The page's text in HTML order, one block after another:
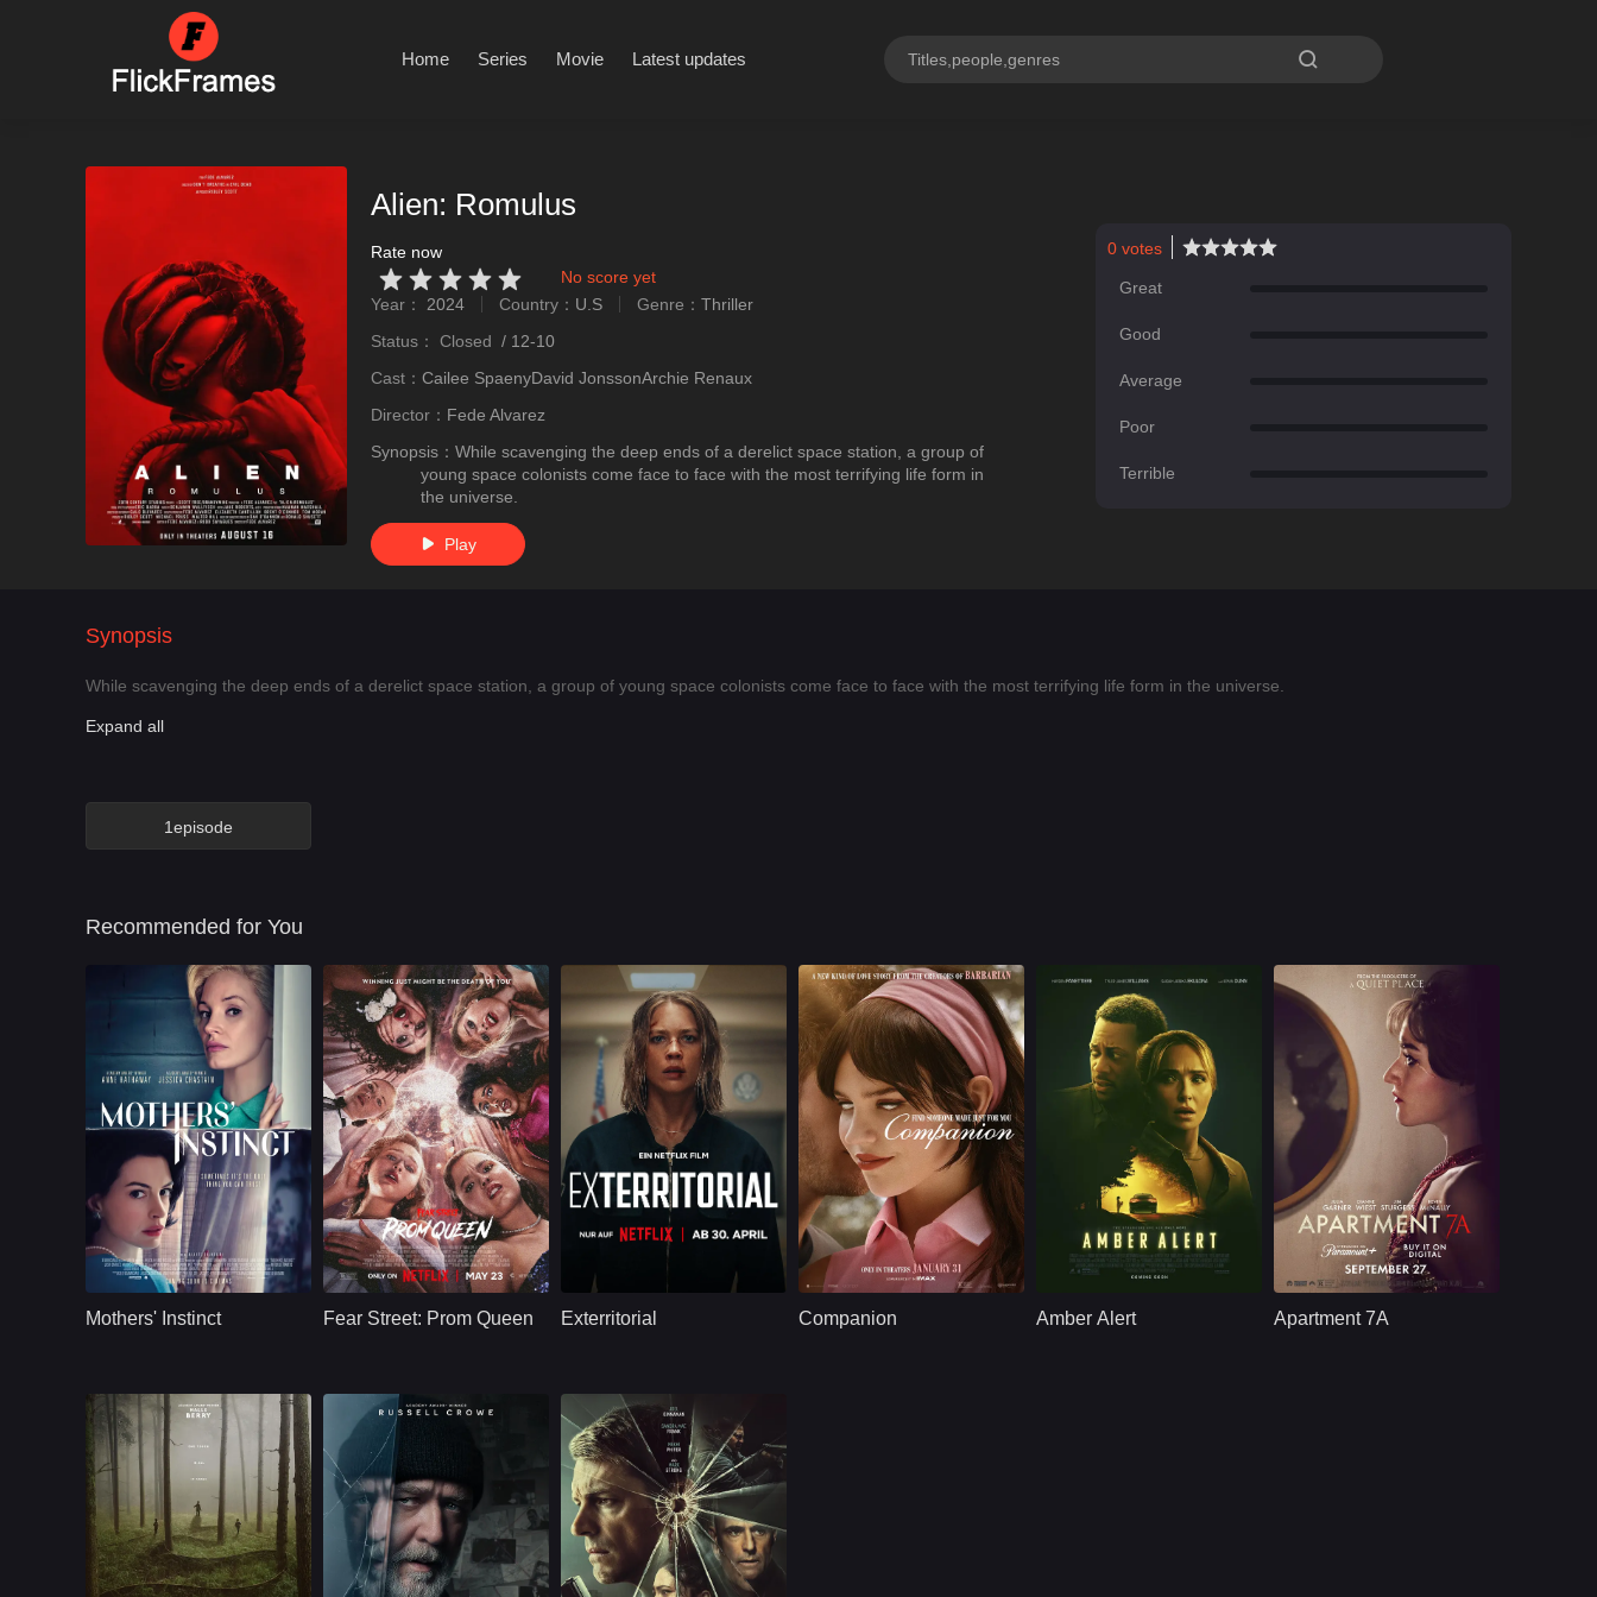
Home Series Movie Latest updates 
Alien: Romulus
Rate now
Very VadRelatively poor
Not too bad
recommend
recommend
strongly
No score yet
Year：
2024 Country： U.S Genre： Thriller
Status：
Closed / 12-10
Cast： Cailee SpaenyDavid JonssonArchie Renaux
Director： Fede Alvarez
Synopsis： While scavenging the deep ends of a derelict space station, a group of
young space colonists come face to face with the most terrifying life form in
the universe.
 Play
0 votes
Great
Good
Average
Poor
Terrible
Synopsis
While scavenging the deep ends of a derelict space station, a group of young space colonists come face to face with the most terrifying life form in the universe.
Expand all
1episode
Recommended for You
Mothers' Instinct
Thriller U.S
2024
Cast：
Jessica Chastain Anne Hathaway Anders Danielsen Lie Josh Charles Eamon Patrick O'Connell
Synopsis：Alice and Celine live
a traditional lifestyle
with successful
harmony is suddenly
shattered after a
tragic accident. Guilt,
suspicion and
paranoia combine to
unravel their sisterly
bond.
Fear Street: Prom Queen
Thriller U.S.
2025
Cast：
India Fowler, Suzanna Son, Fina Strazza, Katherine Waterston, Lili Taylor
Synopsis：When the "it" girls
competing for prom
queen at Shadyside
she's in for one hell
Exterritorial
U.S.
Synopsis： When a soldier's son
vanishes at a US
consulate, she
unknowingly
entangling herself in
a dangerous
conspiracy.
Companion
Thriller U.S.
2025
Cast：
Synopsis：A weekend getaway
with friends at a
remote cabin turns
Amber Alert
U.S
2024
Cast：
Synopsis： A ride-share turns
game of cat and
Apartment 7A
Thriller U.S
2024
Cast：
Synopsis：A struggling young
dancer finds herself
drawn in by dark